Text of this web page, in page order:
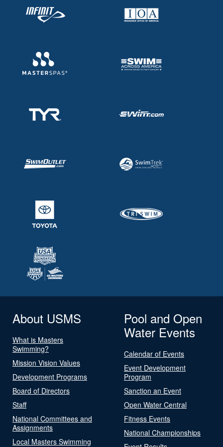
About USMS
What is Masters
Swimming?
Mission Vision Values
Development Programs
Board of Directors
Staff
National Committees and
Assignments
Local Masters Swimming
Pool and Open
Water Events
Calendar of Events
Event Development
Program
Sanction an Event
Open Water Central
Fitness Events
National Championships